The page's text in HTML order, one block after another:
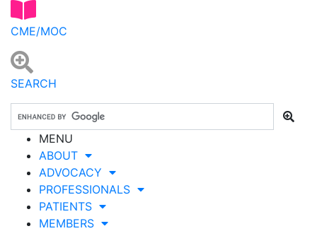
CME/MOC
SEARCH
MENU
ABOUT
ADVOCACY
PROFESSIONALS
PATIENTS
MEMBERS